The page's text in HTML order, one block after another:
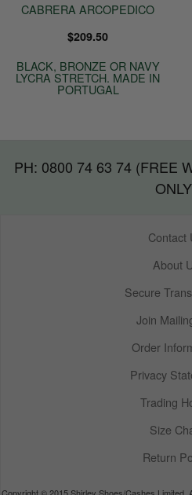
CABRERA ARCOPEDICO
$209.50
BLACK, BRONZE OR NAVY
LYCRA STRETCH. MADE IN
PORTUGAL
PH: 0800 74 63 74 (FREE
Contact
About
Secure
Join
Order
Privacy
Trading
Size
Return